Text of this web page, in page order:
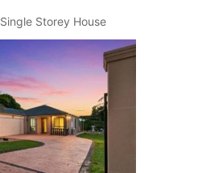
Single Storey House